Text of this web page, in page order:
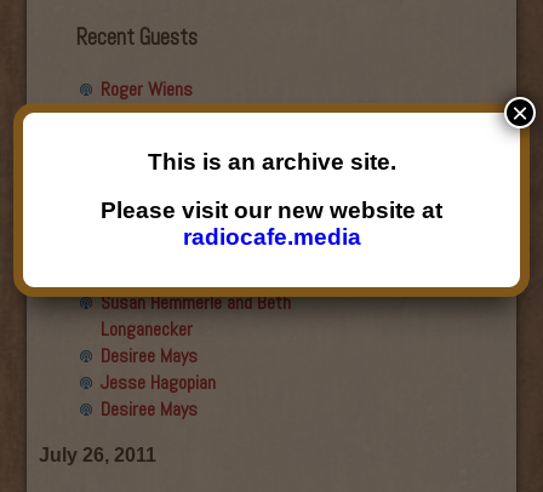
Recent Guests
Roger Wiens
Simon DeDeo
Final show
Aku Oppenheimer and Paul
Paryski
Gabriella Marks, Dottie Lopez,
Susan Hemmerle and Beth
Longanecker
Desiree Mays
Jesse Hagopian
Desiree Mays
July 26, 2011
This is an archive site.
Please visit our new website at
radiocafe.media
×